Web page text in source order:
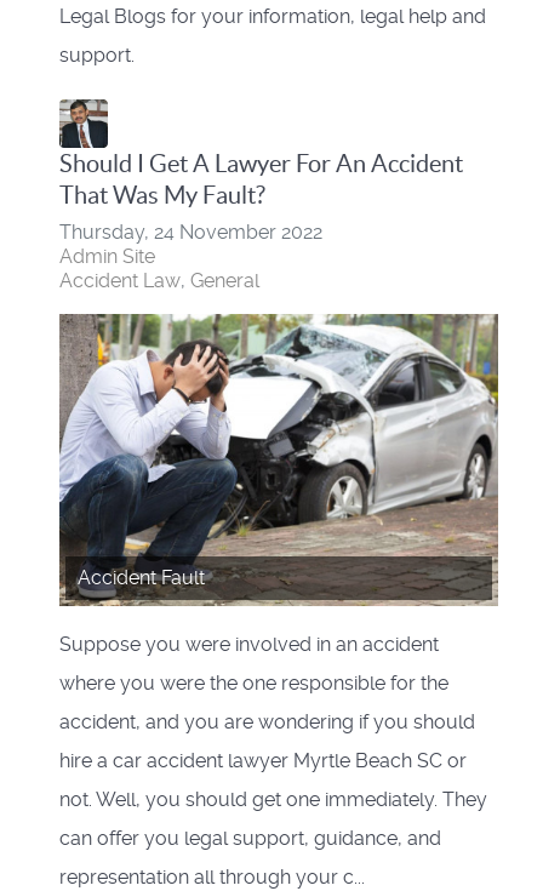
Legal Blogs for your information, legal help and
support.
Should I Get A Lawyer For An Accident
That Was My Fault?
Thursday, 24 November 2022
Admin Site
Accident Law General
Accident Fault
Suppose you were involved in an accident
where you were the one responsible for the
accident, and you are wondering if you should
hire a car accident lawyer Myrtle Beach SC or
not. Well, you should get one immediately. They
can offer you legal support, guidance, and
representation all through your c...